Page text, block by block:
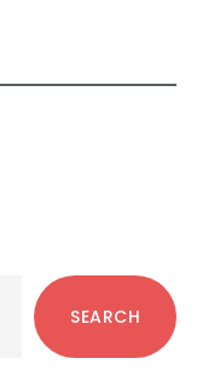
SEARCH